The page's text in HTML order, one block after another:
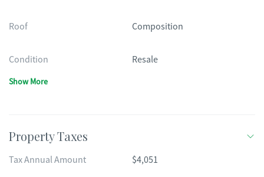
Roof Composition
Condition Resale
Show More
Property Taxes
Tax Annual Amount $4,051